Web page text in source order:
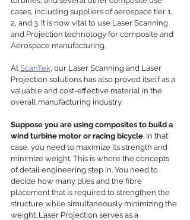
cases, including suppliers of aerospace tier 1,
2, and 3. It is now vital to use Laser Scanning
and Projection technology for composite and
Aerospace manufacturing.
At ScanTek, our Laser Scanning and Laser
Projection solutions has also proved itself as a
valuable and cost-effective material in the
overall manufacturing industry.
Suppose you are using composites to build a
wind turbine motor or racing bicycle. In that
case, you need to maximize its strength and
minimize weight. This is where the concepts
of detail engineering step in. You need to
decide how many plies and the fibre
placement that is required to strengthen the
structure while simultaneously minimizing the
weight. Laser Projection serves as a